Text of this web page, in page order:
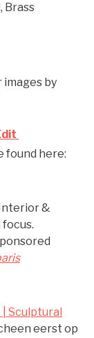
Brass
by
found here:
&
| Sculptural
eerst op